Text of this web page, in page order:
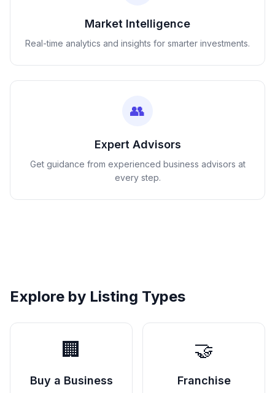
Market Intelligence
Real-time analytics and insights for smarter investments.
👥
Expert Advisors
Get guidance from experienced business advisors at
every step.
Explore by Listing Types
🏢
Buy a Business
🤝
Franchise